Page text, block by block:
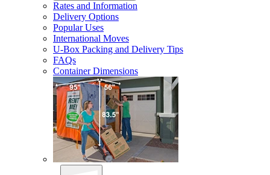
Rates and Information
Delivery Options
Popular Uses
International Moves
U-Box Packing and Delivery Tips
FAQs
Container Dimensions